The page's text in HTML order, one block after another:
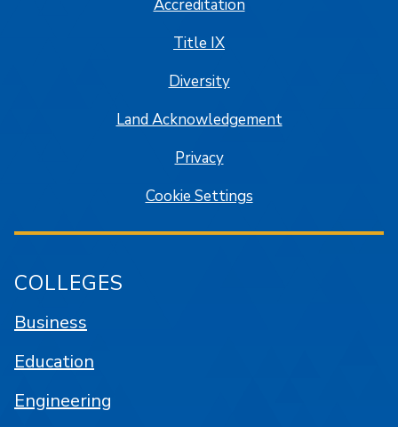
Accreditation
Title IX
Diversity
Land Acknowledgement
Privacy
Cookie Settings
COLLEGES
Business
Education
Engineering